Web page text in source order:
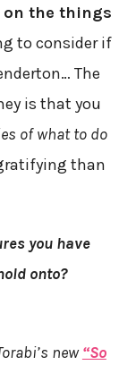
the things
to consider if
The
is that you
of what to do
than
you have
onto?
new“So